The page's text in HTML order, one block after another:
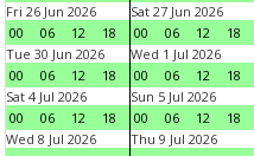
Fri 26 Jun 2026
00
06 12 18
Sat 27 Jun 2026
00
06 12 18
Tue 30 Jun 2026
00
06 12 18
Wed 1 Jul 2026
00
06 12 18
Sat 4 Jul 2026
00
06 12 18
Sun 5 Jul 2026
00
06 12 18
Wed 8 Jul 2026
Thu 9 Jul 2026